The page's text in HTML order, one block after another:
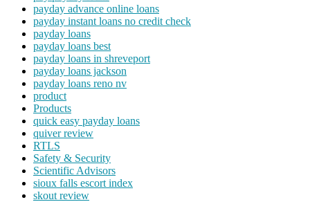
payday advance online loans
payday instant loans no credit check
payday loans
payday loans best
payday loans in shreveport
payday loans jackson
payday loans reno nv
product
Products
quick easy payday loans
quiver review
RTLS
Safety & Security
Scientific Advisors
sioux falls escort index
skout review